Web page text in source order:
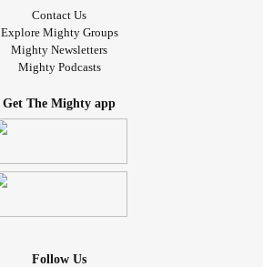
Contact Us
Explore Mighty Groups
Mighty Newsletters
Mighty Podcasts
Get The Mighty app
Follow Us